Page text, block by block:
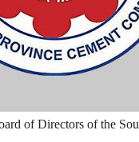
of Directors of the